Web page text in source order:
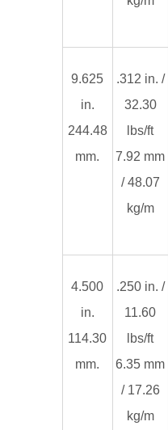
9.625
in.
244.48
mm.
.312 in. /
32.30
lbs/ft
7.92 mm
/ 48.07
kg/m
4.500
in.
114.30
mm.
.250 in. /
11.60
lbs/ft
6.35 mm
/ 17.26
kg/m